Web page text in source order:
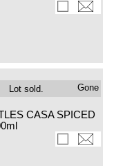
Lot sold. Gone
CASA SPICED